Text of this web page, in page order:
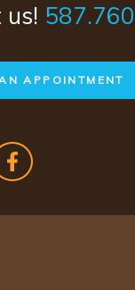
us!
APPOINTMENT